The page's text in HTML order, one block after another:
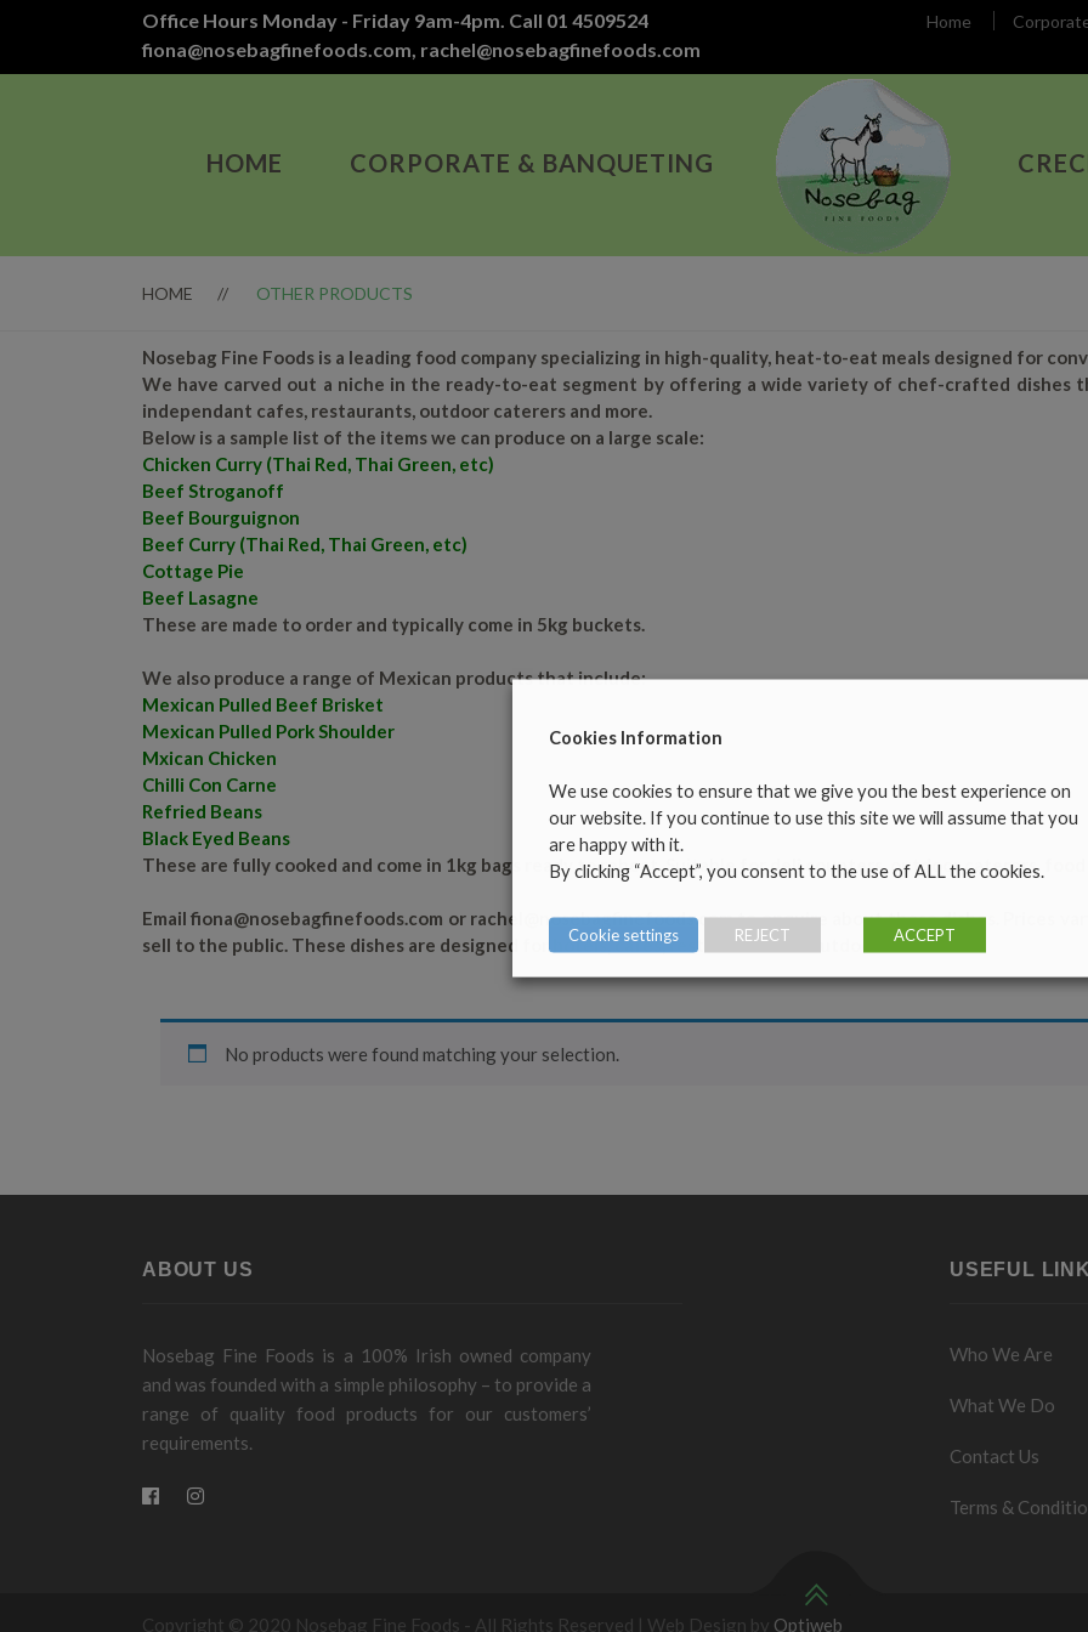
Office Hours Monday - Friday 9am-4pm. Call 01 4509524
fiona@nosebagfinefoods.com, rachel@nosebagfinefoods.com
Home
HOME CORPORATE & BANQUETING
HOME OTHER PRODUCTS
Nosebag Fine Foods is a leading food company specializing in high-quality, heat-to-eat meals designed for
We have carved out a niche in the ready-to-eat segment by offering a wide variety of chef-crafted dishes
independant cafes, restaurants, outdoor caterers and more.
Below is a sample list of the items we can produce on a large scale:
Chicken Curry (Thai Red, Thai Green, etc)
Beef Stroganoff
Beef Bourguignon
Beef Curry (Thai Red, Thai Green, etc)
Cottage Pie
Beef Lasagne
These are made to order and typically come in 5kg buckets.
We also produce a range of Mexican products that include:
Mexican Pulled Beef Brisket
Mexican Pulled Pork Shoulder
Mxican Chicken
Chilli Con Carne
Refried Beans
Black Eyed Beans
These are fully cooked and come in 1kg bags ready to reheat. Suitable for deli counters, outdoor caterers, food
Emailfiona@nosebagfinefoods.com or rachel@nosebagfinefoods.comto enquire about these dishes. Prices
sell to the public. These dishes are designed for hotels, cafes, restaurants and outdoor caterers.
No products were found matching your selection.
ABOUT US
Nosebag Fine Foods is a 100% Irish owned company
and was founded with a simple philosophy – to provide a
range of quality food products for our customers’
requirements.
USEFUL
Who We Are
What We Do
Contact Us
Terms &
Copyright © 2020 Nosebag Fine Foods - All Rights Reserved | Web Design by Optiweb
Cookies Information
We use cookies to ensure that we give you the best experience on
our website. If you continue to use this site we will assume that you
are happy with it.
By clicking “Accept”, you consent to the use of ALL the cookies.
Cookie settings REJECT ACCEPT